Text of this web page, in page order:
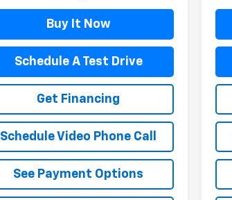
Buy It Now
Schedule A Test Drive
Get Financing
Schedule Video Phone Call
See Payment Options